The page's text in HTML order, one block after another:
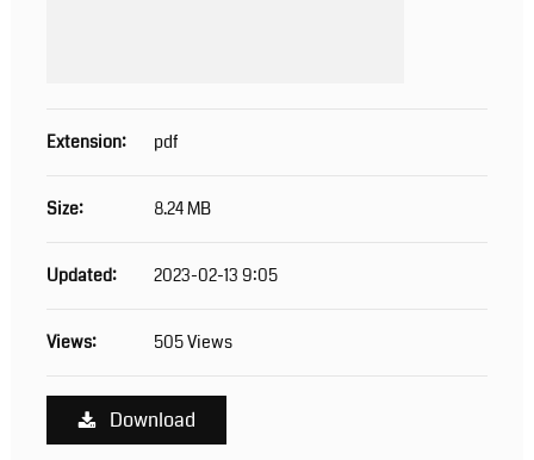
Extension: pdf
Size: 8.24 MB
Updated: 2023-02-13 9:05
Views: 505 Views
Download